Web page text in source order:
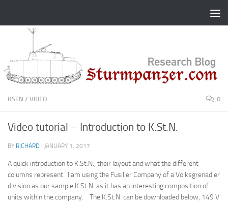
KSTN / VIDEO 0
Video tutorial – Introduction to K.St.N.
BY RICHARD · JANUARY 1, 2017
A quick introduction to K.St.N., their layout and what the different
columns represent. I am using the Fusilier Company of a Volksgrenadier
division as our sample K.St.N. as it has an interesting composition of
units within the company. The K.St.N. can be downloaded below, 149 V